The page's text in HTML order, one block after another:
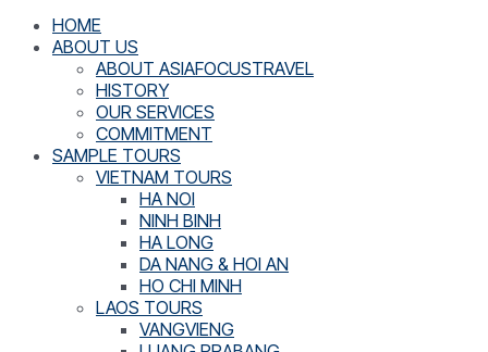
HOME
ABOUT US
ABOUT ASIAFOCUSTRAVEL
HISTORY
OUR SERVICES
COMMITMENT
SAMPLE TOURS
VIETNAM TOURS
HA NOI
NINH BINH
HA LONG
DA NANG & HOI AN
HO CHI MINH
LAOS TOURS
VANGVIENG